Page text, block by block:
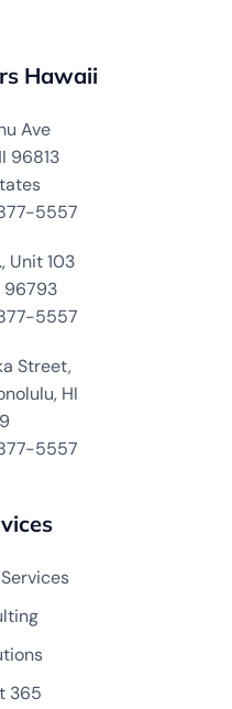
Hawaii
Ave
96813
5557
Unit 103
96793
5557
Street,
HI
5557
365